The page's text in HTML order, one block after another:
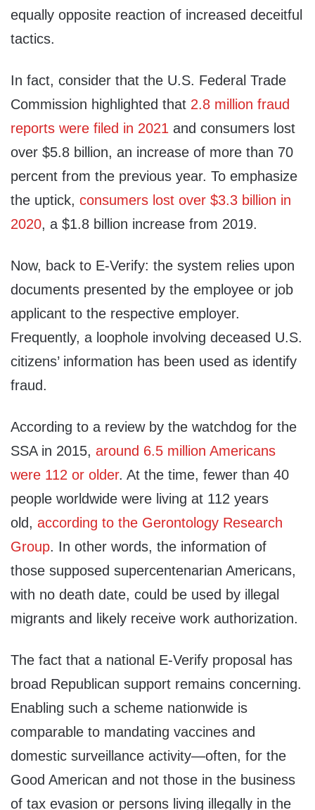
equally opposite reaction of increased deceitful
tactics.
In fact, consider that the U.S. Federal Trade
Commission highlighted that 2.8 million fraud
reports were filed in 2021 and consumers lost
over $5.8 billion, an increase of more than 70
percent from the previous year. To emphasize
the uptick, consumers lost over $3.3 billion in
2020, a $1.8 billion increase from 2019.
Now, back to E‑Verify: the system relies upon
documents presented by the employee or job
applicant to the respective employer.
Frequently, a loophole involving deceased U.S.
citizens’ information has been used as identify
fraud.
According to a review by the watchdog for the
SSA in 2015, around 6.5 million Americans
were 112 or older. At the time, fewer than 40
people worldwide were living at 112 years
old, according to the Gerontology Research
Group. In other words, the information of
those supposed supercentenarian Americans,
with no death date, could be used by illegal
migrants and likely receive work authorization.
The fact that a national E-Verify proposal has
broad Republican support remains concerning.
Enabling such a scheme nationwide is
comparable to mandating vaccines and
domestic surveillance activity—often, for the
Good American and not those in the business
of tax evasion or persons living illegally in the